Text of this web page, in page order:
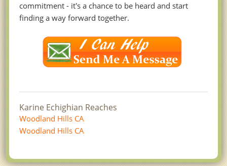
commitment - it's a chance to be heard and start
finding a way forward together.
Karine Echighian Reaches
Woodland Hills CA
Woodland Hills CA